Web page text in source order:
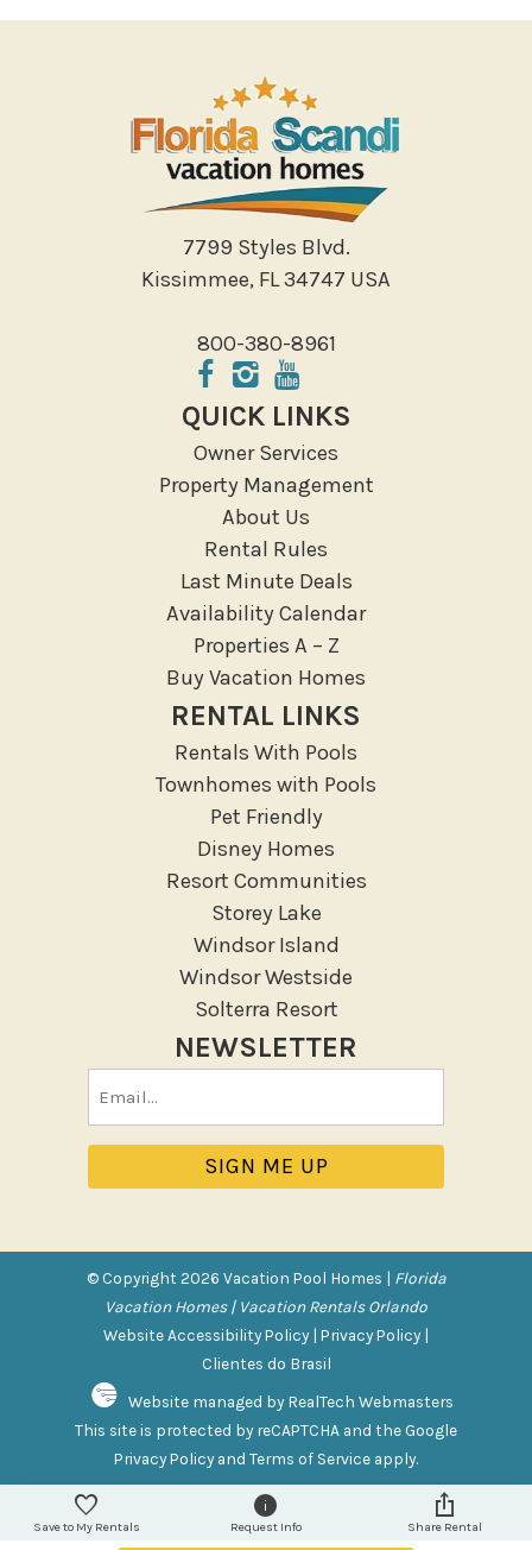
Outlet Shopping
Photography
Shopping
Sight Seeing
Walking
Water Sports
Local Features
Fitness Center
Groceries
Hospital
Massage Therapist
Medical Services
Resort access
Location Types
Resort
Deck Patio Uncovered
Garden Or Backyard
Lanai Gazebo Covered
Outdoor Furniture
Outdoor seating
Patio
Patio Or Balcony
Sun loungers
Tennis
Communal Pool
Private Pool
HIGH CHAIR RENTAL
PACK N PLAY
Safety Features
Deadbolt Lock
Fire Extinguisher
Outdoor Lighting
Smoke Detector
7799 Styles Blvd.
Kissimmee, FL 34747 USA
800-380-8961
QUICK LINKS
Owner Services
Property Management
About Us
Rental Rules
Last Minute Deals
Availability Calendar
Properties A – Z
Buy Vacation Homes
RENTAL LINKS
Rentals With Pools
Townhomes with Pools
Pet Friendly
Disney Homes
Resort Communities
Storey Lake
Windsor Island
Windsor Westside
Solterra Resort
NEWSLETTER
© Copyright 2026 Vacation Pool Homes | Florida
Vacation Homes | Vacation Rentals Orlando
Website Accessibility Policy | Privacy Policy |
Clientes do Brasil
Website managed by RealTech Webmasters
This site is protected by reCAPTCHA and the Google
Privacy Policy and Terms of Service apply.
Save to My Rentals Request Info Share Rental